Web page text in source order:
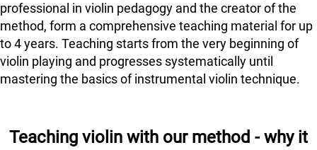
professional in violin pedagogy and the creator of the
method, form a comprehensive teaching material for up
to 4 years. Teaching starts from the very beginning of
violin playing and progresses systematically until
mastering the basics of instrumental violin technique.
Teaching violin with our method - why it